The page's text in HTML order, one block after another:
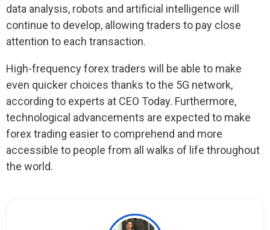
data analysis, robots and artificial intelligence will
continue to develop, allowing traders to pay close
attention to each transaction.
High-frequency forex traders will be able to make
even quicker choices thanks to the 5G network,
according to experts at CEO Today. Furthermore,
technological advancements are expected to make
forex trading easier to comprehend and more
accessible to people from all walks of life throughout
the world.